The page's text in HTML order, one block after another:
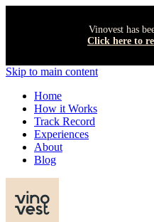
Vinovest has
Click here to
Skip to main content
Home
How it Works
Track Record
Experiences
About
Blog